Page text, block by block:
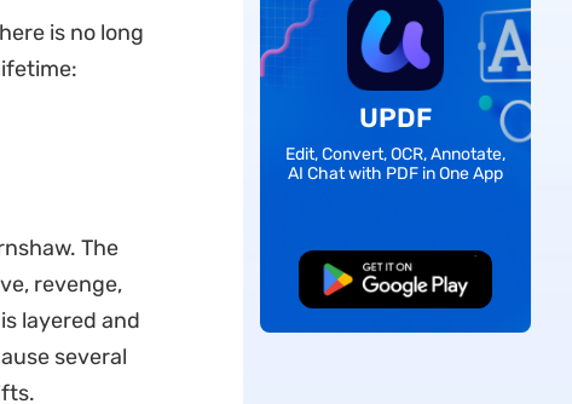
is no long
The
revenge,
layered and
several
UPDF
Edit, Convert, OCR, Annotate,
AI Chat with PDF in One App
Free Download